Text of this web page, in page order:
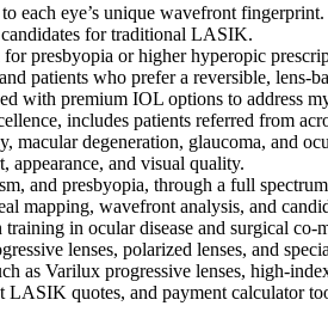
each eye’s unique wavefront fingerprint.
for traditional LASIK.
presbyopia or higher hyperopic
patients who prefer a reversible, lens-
with premium IOL options to address
includes patients referred from
macular degeneration, glaucoma, and
appearance, and visual quality.
and presbyopia, through a full
mapping, wavefront analysis, and
in ocular disease and surgical co-
lenses, polarized lenses, and
as Varilux progressive lenses, high-
quotes, and payment calculator